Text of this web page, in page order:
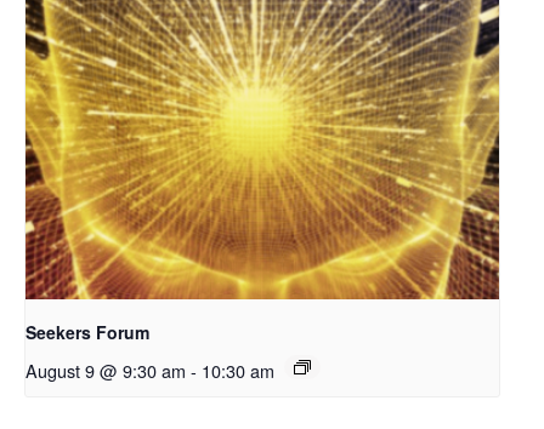
Seekers Forum
August 9 @ 9:30 am - 10:30 am